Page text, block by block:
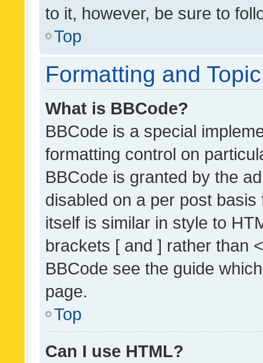
to it, however, be sure to
Top
Formatting and
What is BBCode?
BBCode is a special
formatting control on
BBCode is granted by the
disabled on a per post
itself is similar in style to
brackets [ and ] rather than
BBCode see the guide
page.
Top
Can I use HTML?